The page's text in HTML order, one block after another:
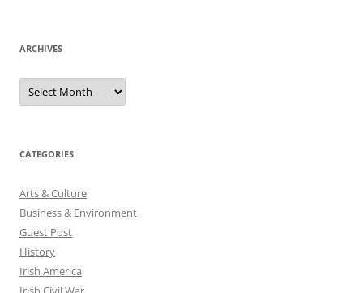
ARCHIVES
Archives
CATEGORIES
Arts & Culture
Business & Environment
Guest Post
History
Irish America